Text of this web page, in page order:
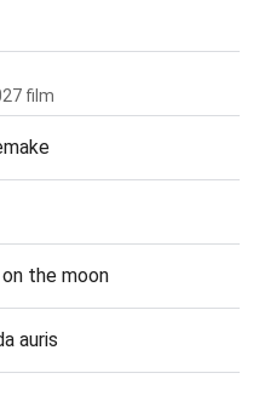
film
the moon
auris